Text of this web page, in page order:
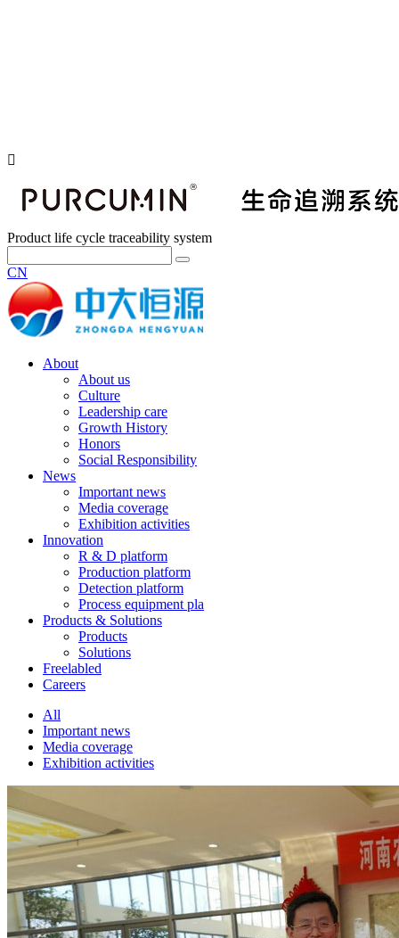
Product life cycle traceability system
CN
About
About us
Culture
Leadership care
Growth History
Honors
Social Responsibility
News
Important news
Media coverage
Exhibition activities
Innovation
R & D platform
Production platform
Detection platform
Process equipment pla
Products & Solutions
Products
Solutions
Freelabled
Careers
All
Important news
Media coverage
Exhibition activities